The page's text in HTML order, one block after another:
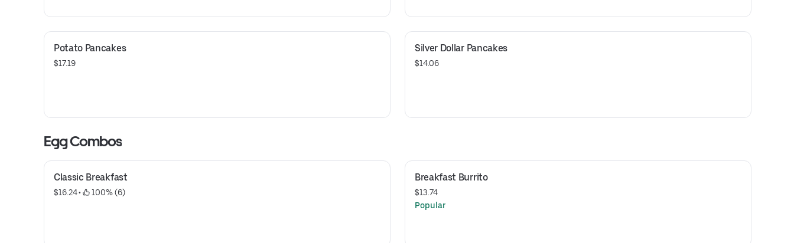
Potato Pancakes
$17.19
Silver Dollar Pancakes
$14.06
Egg Combos
Classic Breakfast
$16.24 • 100% (6)
Breakfast Burrito
$13.74
Popular